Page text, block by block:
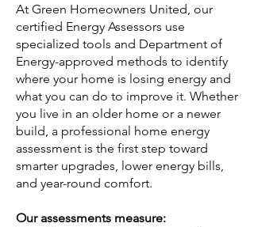
​​​At Green Homeowners United, our
certified Energy Assessors use
specialized tools and Department of
Energy-approved methods to identify
where your home is losing energy and
what you can do to improve it. Whether
you live in an older home or a newer
build, a professional home energy
assessment is the first step toward
smarter upgrades, lower energy bills,
and year-round comfort.
Our assessments measure: